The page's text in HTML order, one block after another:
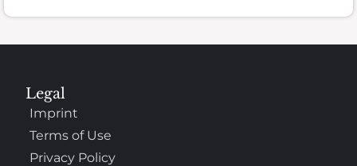
Legal
Imprint
Terms of Use
Privacy Policy